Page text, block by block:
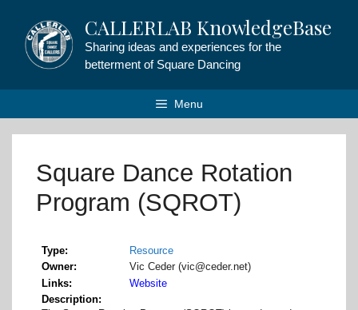
content
CALLERLAB KnowledgeBase
Sharing ideas and experiences for the
betterment of Square Dancing
Menu
Square Dance Rotation
Program (SQROT)
Type
Resource
Owner
Vic Ceder (vic@ceder.net)
Links
Website
Description